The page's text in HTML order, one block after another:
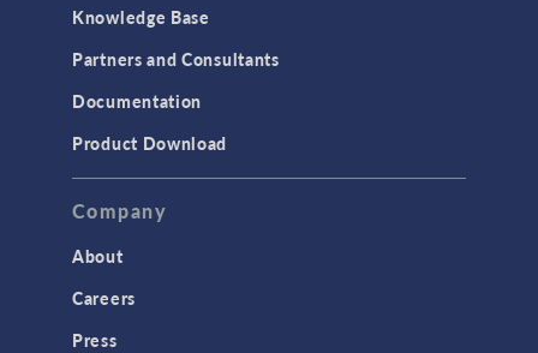
Knowledge Base
Partners and Consultants
Documentation
Product Download
Company
About
Careers
Press